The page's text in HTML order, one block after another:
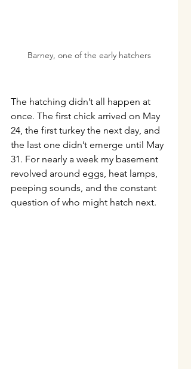
Barney, one of the early hatchers
The hatching didn’t all happen at
once. The first chick arrived on May
24, the first turkey the next day, and
the last one didn’t emerge until May
31. For nearly a week my basement
revolved around eggs, heat lamps,
peeping sounds, and the constant
question of who might hatch next.